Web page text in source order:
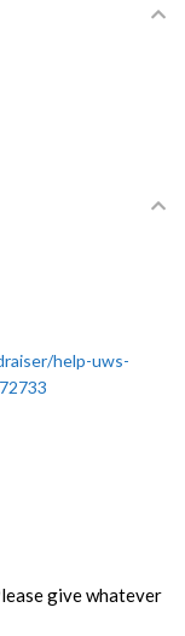
help-uws-
give whatever